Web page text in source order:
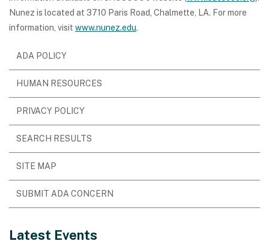
Nunez is located at 3710 Paris Road, Chalmette, LA. For more
information, visit www.nunez.edu.
ADA POLICY
HUMAN RESOURCES
PRIVACY POLICY
SEARCH RESULTS
SITE MAP
SUBMIT ADA CONCERN
Latest Events